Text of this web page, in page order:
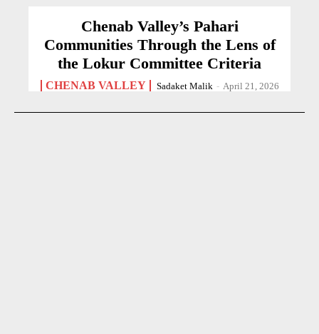
Chenab Valley’s Pahari
Communities Through the Lens of
the Lokur Committee Criteria
CHENAB VALLEY Sadaket Malik - April 21, 2026